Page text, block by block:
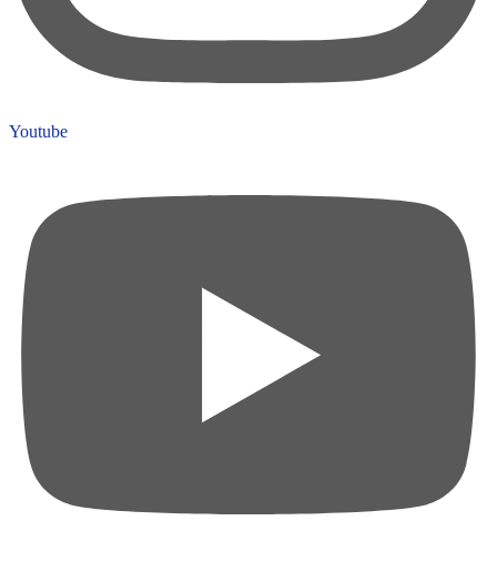
Youtube